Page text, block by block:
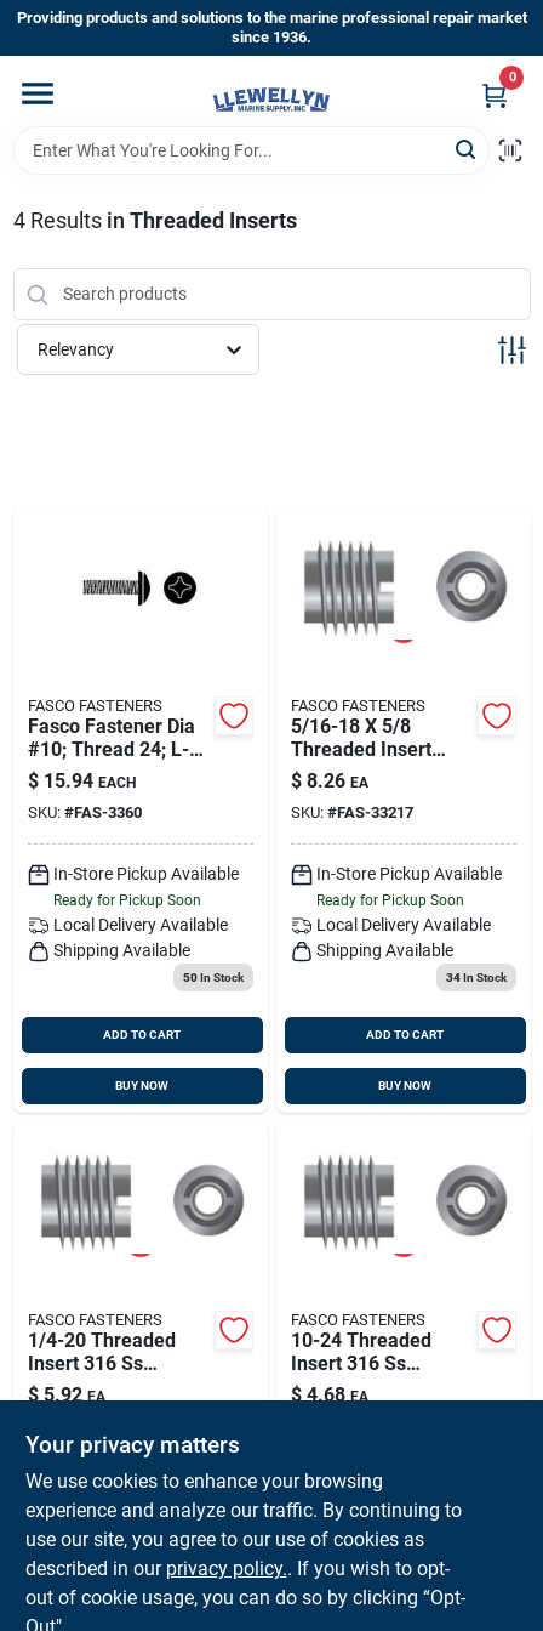
Skip
content
Providing products and solutions to the marine professional repair market
since 1936.
0
Home
Shop By Brands
About Us
4Results in Threaded Inserts
Relevancy
FASCO FASTENERS
Fasco Fastener Dia
#10; Thread 24; L-3
1/2'' Pack Of 25
$ 15.94 EACH
SKU: #FAS-3360
In-Store Pickup Available
Ready for Pickup Soon
Local Delivery Available
Shipping Available
50In Stock
ADD TO CART
BUY NOW
FASCO FASTENERS
5/16-18 X 5/8
Threaded Insert
316ss 10/bg, Fasco
33217
$ 8.26 EA
SKU: #FAS-33217
In-Store Pickup Available
Ready for Pickup Soon
Local Delivery Available
Shipping Available
34In Stock
ADD TO CART
BUY NOW
FASCO FASTENERS
1/4-20 Threaded
Insert 316 Ss
(25/bg), Fasco
$ 5.92 EA
In-Store Pickup Available
Ready for Pickup Soon
Local Delivery Available
Shipping Available
41 In Stock
FASCO FASTENERS
10-24 Threaded
Insert 316 Ss
(25/bg), Fasco
$ 4.68 EA
In-Store Pickup Available
Ready for Pickup Soon
Local DeliveryAvailable
Shipping Available
29In Stock
Your privacy matters
We use cookies to enhance your browsing
experience and analyze our traffic. By continuing to
use our site, you agree to our use of cookies as
described in our privacy policy.. If you wish to opt-
out of cookie usage, you can do so by clicking “Opt-